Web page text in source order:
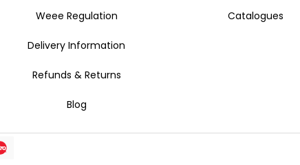
Weee Regulation
Delivery Information
Refunds & Returns
Blog
Catalogues